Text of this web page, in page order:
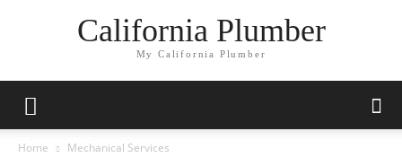
California Plumber
My California Plumber
Home Mechanical Services